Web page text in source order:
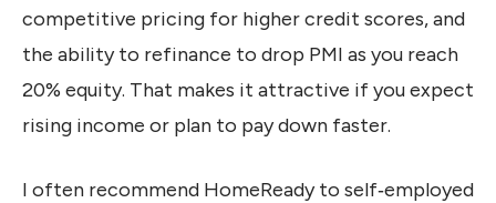
competitive pricing for higher credit scores, and
the ability to refinance to drop PMI as you reach
20% equity. That makes it attractive if you expect
rising income or plan to pay down faster.
I often recommend HomeReady to self‑employed